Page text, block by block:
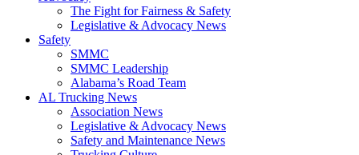
The Fight for Fairness & Safety
Legislative & Advocacy News
Safety
SMMC
SMMC Leadership
​Alabama’s Road Team
AL Trucking News
Association News
Legislative & Advocacy News
Safety and Maintenance News